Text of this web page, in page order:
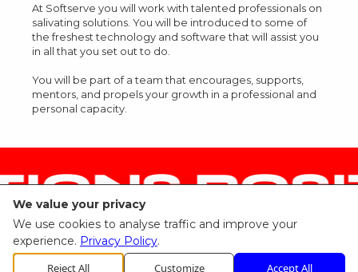
At Softserve you will work with talented professionals on
salivating solutions. You will be introduced to some of
the freshest technology and software that will assist you
in all that you set out to do.
You will be part of a team that encourages, supports,
mentors, and propels your growth in a professional and
personal capacity.
We value your privacy
We use cookies to analyse traffic and improve your
experience. Privacy Policy.
Reject All
Customize Accept All